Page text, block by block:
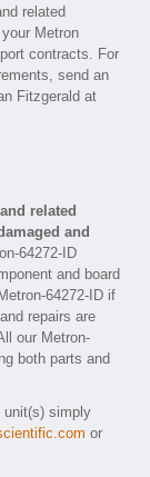
related
Metron
contracts. For
send an
Fitzgerald at
related
and
64272-ID
and board
64272-ID if
repairs are
our Metron-
both parts and
unit(s) simply
or